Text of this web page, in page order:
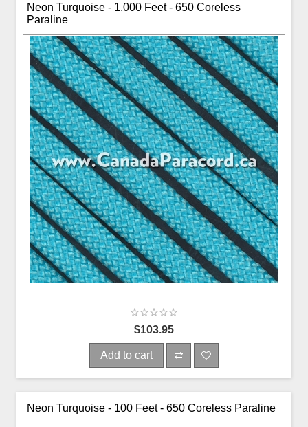
Neon Turquoise - 1,000 Feet - 650 Coreless
Paraline
$103.95
Add to cart
Neon Turquoise - 100 Feet - 650 Coreless Paraline